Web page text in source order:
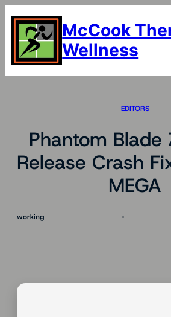
content
McCook
Wellness
EDITORS
Phantom Blade
Release Crash
MEGA
working